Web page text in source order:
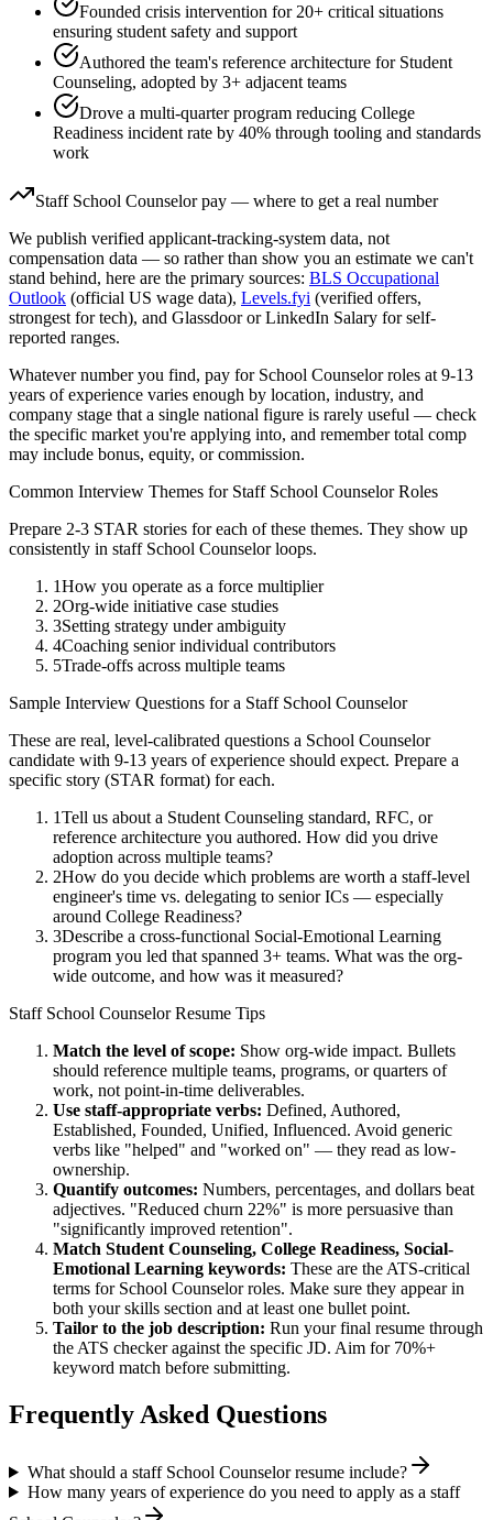
Founded crisis intervention for 20+ critical situations
ensuring student safety and support
Authored the team's reference architecture for Student
Counseling, adopted by 3+ adjacent teams
Drove a multi-quarter program reducing College
Readiness incident rate by 40% through tooling and standards
work
Staff School Counselorpay — where to get a real number
We publish verified applicant-tracking-system data, not
compensation data — so rather than show you an estimate we can't
stand behind, here are the primary sources: BLS Occupational
Outlook (official US wage data), Levels.fyi (verified offers,
strongest for tech), and Glassdoor or LinkedIn Salary for self-
reported ranges.
Whatever number you find, pay for School Counselorroles at 9-13
years of experience varies enough by location, industry, and
company stage that a single national figure is rarely useful — check
the specific market you're applying into, and remember total comp
may include bonus, equity, or commission.
Common Interview Themes for Staff School CounselorRoles
Prepare 2-3 STAR stories for each of these themes. They show up
consistently in staff School Counselorloops.
1How you operate as a force multiplier
2Org-wide initiative case studies
3Setting strategy under ambiguity
4Coaching senior individual contributors
5Trade-offs across multiple teams
Sample Interview Questions for a Staff School Counselor
These are real, level-calibrated questions a School Counselor
candidate with 9-13 years of experience should expect. Prepare a
specific story (STAR format) for each.
1Tell us about a Student Counseling standard, RFC, or
reference architecture you authored. How did you drive
adoption across multiple teams?
2How do you decide which problems are worth a staff-level
engineer's time vs. delegating to senior ICs — especially
around College Readiness?
3Describe a cross-functional Social-Emotional Learning
program you led that spanned 3+ teams. What was the org-
wide outcome, and how was it measured?
Staff School CounselorResume Tips
Match the level of scope: Show org-wide impact. Bullets
should reference multiple teams, programs, or quarters of
work, not point-in-time deliverables.
Use staff-appropriate verbs: Defined, Authored,
Established, Founded, Unified, Influenced. Avoid generic
verbs like "helped" and "worked on" — they read as low-
ownership.
Quantify outcomes: Numbers, percentages, and dollars beat
adjectives. "Reduced churn 22%" is more persuasive than
"significantly improved retention".
Match Student Counseling, College Readiness, Social-
Emotional Learning keywords: These are the ATS-critical
terms for School Counselorroles. Make sure they appear in
both your skills section and at least one bullet point.
Tailor to the job description: Run your final resume through
the ATS checker against the specific JD. Aim for 70%+
keyword match before submitting.
Frequently Asked Questions
What should a staff School Counselor resume include?
How many years of experience do you need to apply as a staff